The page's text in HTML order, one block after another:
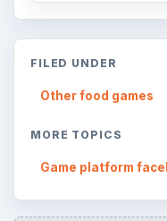
FILED UNDER
Other food games
MORE TOPICS
Game platform